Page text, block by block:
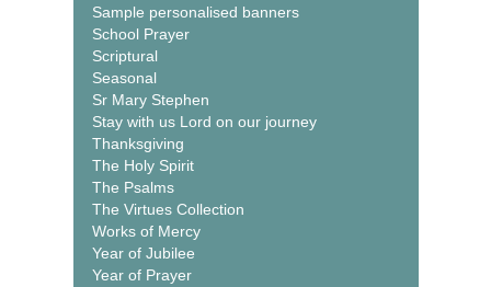
Sample personalised banners
School Prayer
Scriptural
Seasonal
Sr Mary Stephen
Stay with us Lord on our journey
Thanksgiving
The Holy Spirit
The Psalms
The Virtues Collection
Works of Mercy
Year of Jubilee
Year of Prayer